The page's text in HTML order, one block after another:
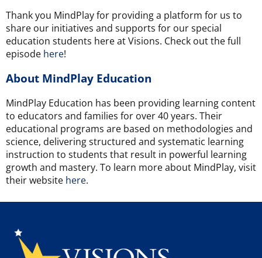
Thank you MindPlay for providing a platform for us to
share our initiatives and supports for our special
education students here at Visions. Check out the full
episode here!
About MindPlay Education
MindPlay Education has been providing learning content
to educators and families for over 40 years. Their
educational programs are based on methodologies and
science, delivering structured and systematic learning
instruction to students that result in powerful learning
growth and mastery. To learn more about MindPlay, visit
their website here.